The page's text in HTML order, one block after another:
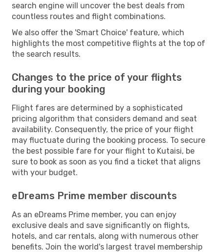
search engine will uncover the best deals from
countless routes and flight combinations.
We also offer the 'Smart Choice' feature, which
highlights the most competitive flights at the top of
the search results.
Changes to the price of your flights
during your booking
Flight fares are determined by a sophisticated
pricing algorithm that considers demand and seat
availability. Consequently, the price of your flight
may fluctuate during the booking process. To secure
the best possible fare for your flight to Kutaisi, be
sure to book as soon as you find a ticket that aligns
with your budget.
eDreams Prime member discounts
As an eDreams Prime member, you can enjoy
exclusive deals and save significantly on flights,
hotels, and car rentals, along with numerous other
benefits. Join the world's largest travel membership